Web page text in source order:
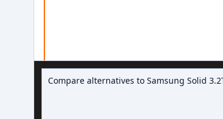
Ask about hard drive deals